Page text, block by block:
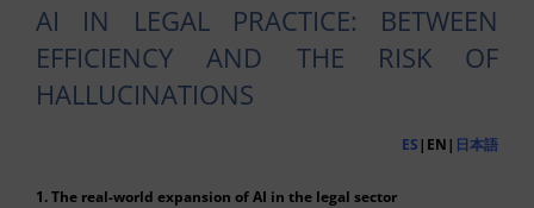
AI IN LEGAL PRACTICE: BETWEEN
EFFICIENCY AND THE RISK OF
HALLUCINATIONS
ES|EN| 日本語
1. The real-world expansion of AI in the legal sector